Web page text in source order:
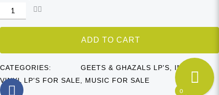
ADD TO CART
CATEGORIES: GEETS & GHAZALS LP'S
INDIAN
VINYL LP'S FOR SALE
MUSIC FOR SALE
0